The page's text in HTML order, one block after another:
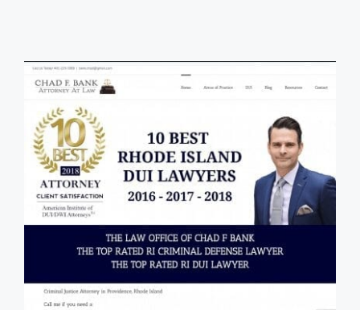
Law Firm SEO Case Study - The
Law Office of Chad F Bank - Rhode
Island DUI and Criminal Defense
Lawyer